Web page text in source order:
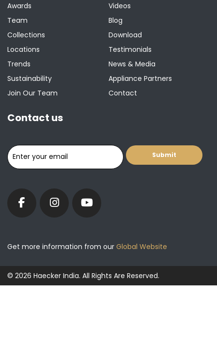
Awards
Team
Collections
Locations
Trends
Sustainability
Join Our Team
Videos
Blog
Download
Testimonials
News & Media
Appliance Partners
Contact
Contact us
Get more information from our Global Website
© 2026 Haecker India. All Rights Are Reserved.